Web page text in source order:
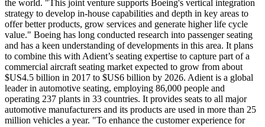
the world. "This joint venture supports Boeing's vertical integration
strategy to develop in-house capabilities and depth in key areas to
offer better products, grow services and generate higher life cycle
value." Boeing has long conducted research into passenger seating
and has a keen understanding of developments in this area. It plans
to combine this with Adient’s seating expertise to capture part of a
commercial aircraft seating market expected to grow from about
$US4.5 billion in 2017 to $US6 billion by 2026. Adient is a global
leader in automotive seating, employing 86,000 people and
operating 237 plants in 33 countries. It provides seats to all major
automotive manufacturers and its products are used in more than 25
million vehicles a year. "To enhance the customer experience for